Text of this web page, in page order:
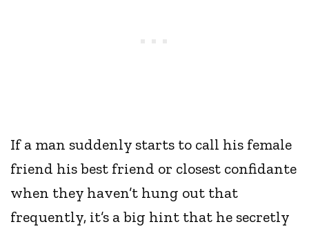
If a man suddenly starts to call his female
friend his best friend or closest confidante
when they haven’t hung out that
frequently, it’s a big hint that he secretly